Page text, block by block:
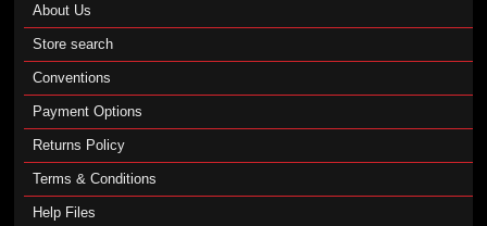
About Us
Store search
Conventions
Payment Options
Returns Policy
Terms & Conditions
Help Files